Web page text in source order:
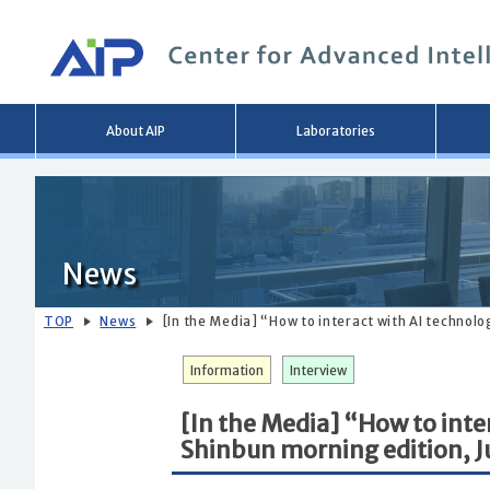
About AIP Laboratories
News
TOP News [In the Media] “How to interact with AI
Interview
Information
[In the Media] “How to
Shinbun morning edition,